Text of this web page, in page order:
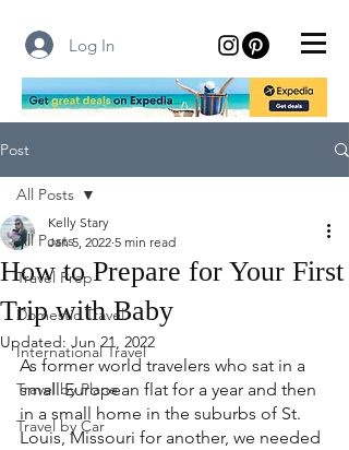
Log In
Post
All Posts
Travel Prep
Domestic Travel
International Travel
Travel by Plane
Travel by Car
All Posts
How to Prepare for Your First
Trip with Baby
Kelly Stary
Jan 5, 2022 5 min read
Updated: Jun 21, 2022
As former world travelers who sat in a
small European flat for a year and then
in a small home in the suburbs of St.
Louis, Missouri for another, we needed